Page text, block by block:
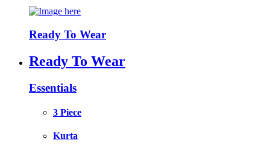
Ready To Wear
Ready To Wear
Essentials
3 Piece
Kurta